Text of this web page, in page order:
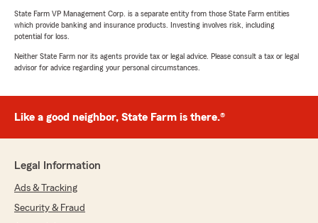
State Farm VP Management Corp. is a separate entity from those State Farm entities
which provide banking and insurance products. Investing involves risk, including
potential for loss.
Neither State Farm nor its agents provide tax or legal advice. Please consult a tax or legal
advisor for advice regarding your personal circumstances.
Like a good neighbor, State Farm is there.®
Legal Information
Ads & Tracking
Security & Fraud